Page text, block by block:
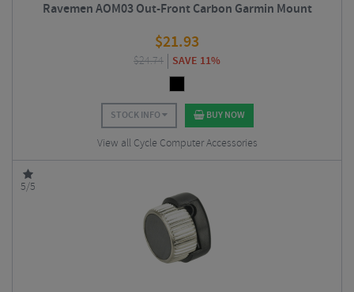
Ravemen AOM03 Out-Front Carbon Garmin Mount
$21.93
$24.74 SAVE 11%
STOCK INFO BUY NOW
View all Cycle Computer Accessories
5/5